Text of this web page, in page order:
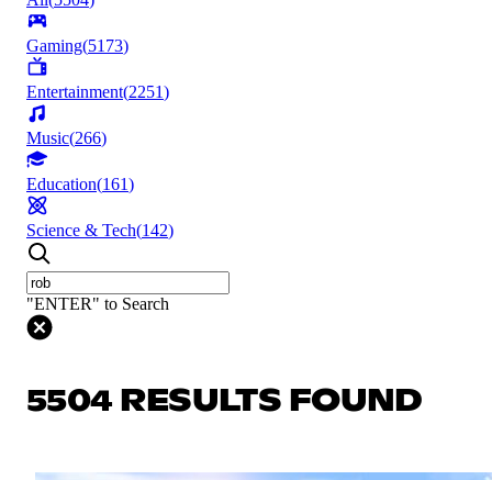
Gaming(5173)
Entertainment(2251)
Music(266)
Education(161)
Science & Tech(142)
"ENTER" to Search
5504 RESULTS FOUND